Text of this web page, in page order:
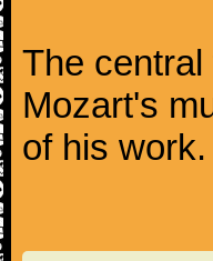
The
Mozart's
of his work.